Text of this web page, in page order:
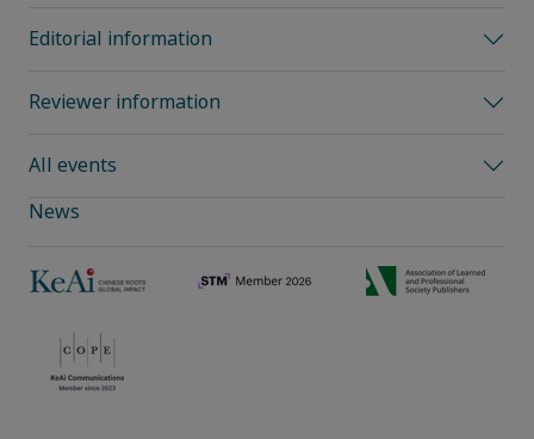
Editorial information
Reviewer information
All events
News